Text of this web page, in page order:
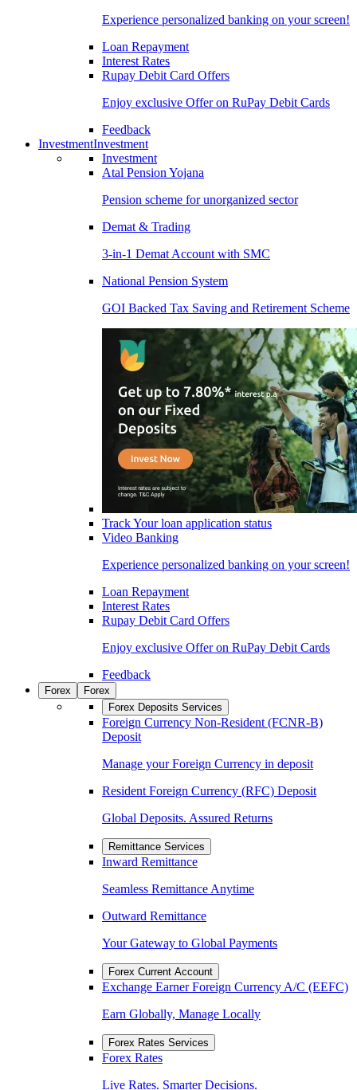
Experience personalized banking on your screen!
Loan Repayment
Interest Rates
Rupay Debit Card Offers
Enjoy exclusive Offer on RuPay Debit Cards
Feedback
InvestmentInvestment
Investment
Atal Pension Yojana
Pension scheme for unorganized sector
Demat & Trading
3-in-1 Demat Account with SMC
National Pension System
GOI Backed Tax Saving and Retirement Scheme
Track Your loan application status
Video Banking
Experience personalized banking on your screen!
Loan Repayment
Interest Rates
Rupay Debit Card Offers
Enjoy exclusive Offer on RuPay Debit Cards
Feedback
Forex
Forex
Forex Deposits Services
Foreign Currency Non-Resident (FCNR-B)
Deposit
Manage your Foreign Currency in deposit
Resident Foreign Currency (RFC) Deposit
Global Deposits. Assured Returns
Remittance Services
Inward Remittance
Seamless Remittance Anytime
Outward Remittance
Your Gateway to Global Payments
Forex Current Account
Exchange Earner Foreign Currency A/C (EEFC)
Earn Globally, Manage Locally
Forex Rates Services
Forex Rates
Live Rates. Smarter Decisions.